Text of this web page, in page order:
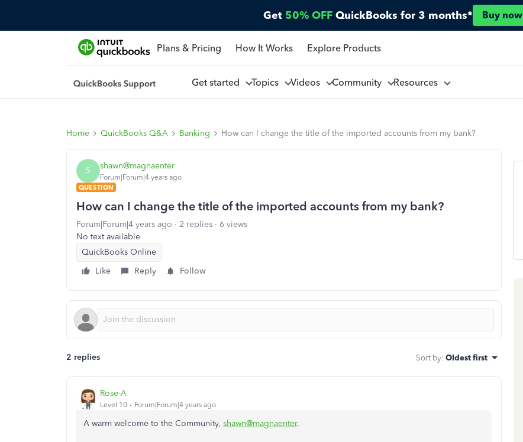
Get 50% OFF QuickBooks for 3 months* Buy now
Plans & Pricing How It Works Explore Products
Get started Topics Videos Community Resources
Home QuickBooks Q&A Banking How can I change the title of the imported accounts from my bank?
S shawn@magnaenter
Forum|Forum|4 years ago
QUESTION
How can I change the title of the imported accounts from my bank?
Forum|Forum|4 years ago 2 replies
6 views
No text available
QuickBooks Online
Like
Reply Follow
2 replies Sort by: Oldest first
Rose-A
Level 10 Forum|Forum|4 years ago
A warm welcome to the Community, shawn@magnaenter.